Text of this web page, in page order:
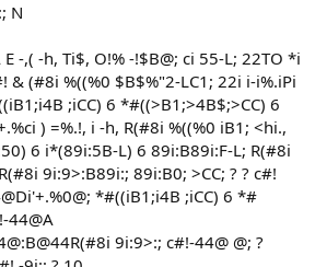
N
-,( -h, Ti$, O!% -!$B@; ci 55-L; 22TO *i
(#8i %((%0 $B$%"2-LC1; 22i i-i%.iPi
;iCC) 6 *#((>B1;>4B$;>CC) 6
) =%.!, i -h, R(#8i %((%0 iB1; <hi.,
6 i*(89i:5B-L) 6 89i:B89i:F-L; R(#8i
9i:9>:B89i:; 89i:B0; >CC; ? ? c#!
*#((iB1;i4B ;iCC) 6 *#
44@A
9i:9>:; c#!-44@ @; ?